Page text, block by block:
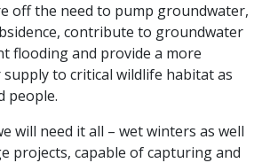
off the need to pump groundwater,
contribute to groundwater
flooding and provide a more
to critical wildlife habitat as
people.
will need it all – wet winters as well
projects, capable of capturing and